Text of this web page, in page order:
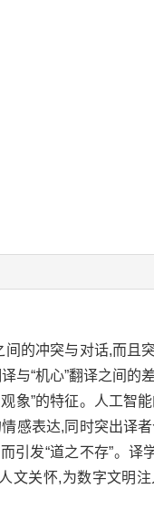
的冲突与对话,而
与“机心”翻译之间
”的特征。人工智
感表达,同时突出译
发“道之不存”。译
文关怀,为数字文明